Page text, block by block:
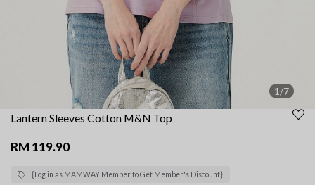
1/7
Lantern Sleeves Cotton M&N Top
RM 119.90
{Log in as MAMWAY Member to Get Member's Discount}